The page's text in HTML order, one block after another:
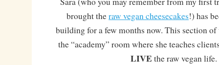
brought theraw vegan cheesecakes!) has
building for a few months now. This section
the “academy” room where she teaches
LIVE the raw vegan life.